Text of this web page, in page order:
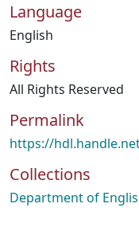
Language
English
Rights
All Rights Reserved
Permalink
https://
Collections
Department of